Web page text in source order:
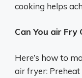
cooking helps
Can You air Fry
Here’s how to
air fryer: